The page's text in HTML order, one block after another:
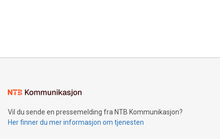
Sculpted in the shape of the Chinese character “支”
consumers to enjoy seamless payment and a broad choice
traveling abroad. The character also resembles the fleeting
moment of a barefooted striker poised to shoot, evoking the
Vil du sende en pressemelding fra NTB Kommunikasjon?
Her finner du mer informasjon om tjenesten